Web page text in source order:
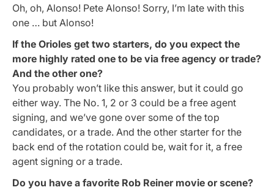
Oh, oh, Alonso! Pete Alonso! Sorry, I’m late with this
one … but Alonso!
If the Orioles get two starters, do you expect the
more highly rated one to be via free agency or trade?
And the other one?
You probably won’t like this answer, but it could go
either way. The No. 1, 2 or 3 could be a free agent
signing, and we’ve gone over some of the top
candidates, or a trade. And the other starter for the
back end of the rotation could be, wait for it, a free
agent signing or a trade.
Do you have a favorite Rob Reiner movie or scene?